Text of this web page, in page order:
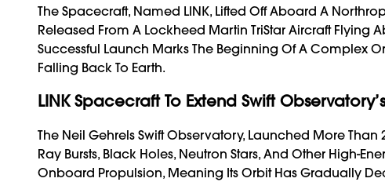
The Spacecraft, Named LINK, Lifted Off Aboard A
Released From A Lockheed Martin TriStar Aircraft Flying
Successful Launch Marks The Beginning Of A Complex
Falling Back To Earth.
LINK Spacecraft To Extend Swift
The Neil Gehrels Swift Observatory, Launched More
Ray Bursts, Black Holes, Neutron Stars, And Other High-
Onboard Propulsion, Meaning Its Orbit Has Gradually